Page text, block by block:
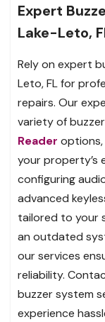
Expert
Lake-Leto,
Rely on expert
Leto, FL for
repairs. Our
variety of
Reader options,
your property’s
configuring
advanced
tailored to your
an outdated
our services
reliability.
buzzer system
experience